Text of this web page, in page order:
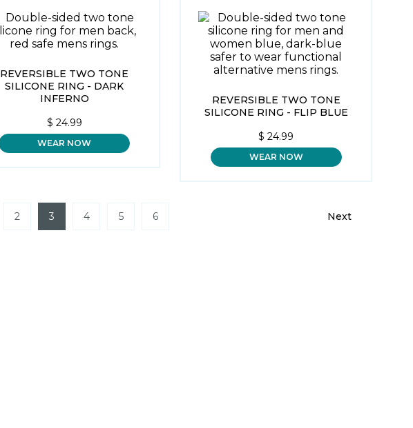
REVERSIBLE TWO TONE
SILICONE RING - DARK
INFERNO
$ 24.99
WEAR NOW
REVERSIBLE TWO TONE
SILICONE RING - FLIP BLUE
$ 24.99
WEAR NOW
2 3 4 5 6 Next